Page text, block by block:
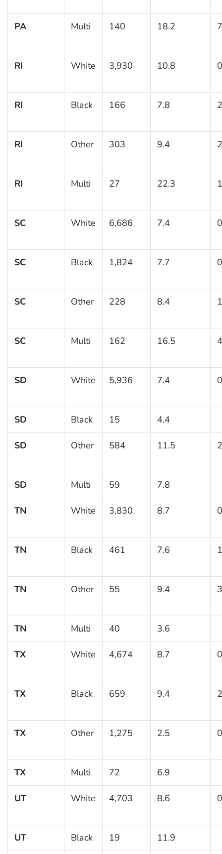
PA Multi 140 18.2
RI White 3,930 10.8
RI Black 166 7.8
RI Other 303 9.4
RI Multi 27 22.3
SC White 6,686 7.4
SC Black 1,824 7.7
SC Other 228 8.4
SC Multi 162 16.5
SD White 5,936 7.4
SD Black 15 4.4
SD Other 584 11.5
SD Multi 59 7.8
TN White 3,830 8.7
TN Black 461 7.6
TN Other 55 9.4
TN Multi 40 3.6
TX White 4,674 8.7
TX Black 659 9.4
TX Other 1,275 2.5
TX Multi 72 6.9
UT White 4,703 8.6
UT Black 19 11.9